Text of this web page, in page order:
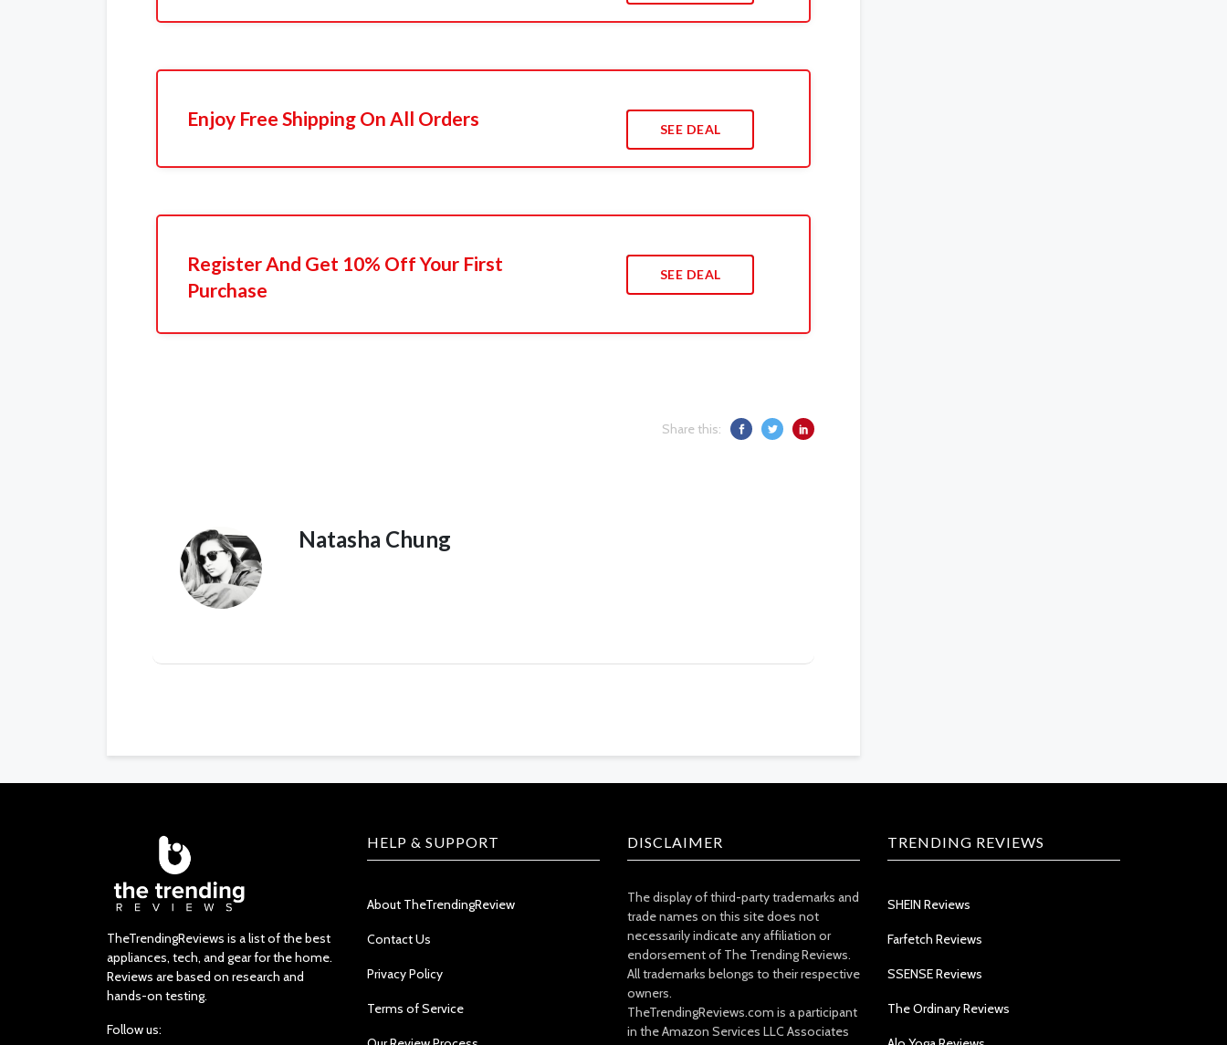
Enjoy Free Shipping On All Orders SEE DEAL
Register And Get 10% Off Your First
Purchase
SEE DEAL
Share this:
Natasha Chung
TheTrendingReviews is a list of the best
appliances, tech, and gear for the home.
Reviews are based on research and
hands-on testing.
Follow us:
HELP & SUPPORT
About TheTrendingReview
Contact Us
Privacy Policy
Terms of Service
DISCLAIMER
The display of third-party trademarks and
trade names on this site does not
necessarily indicate any affiliation or
endorsement of The Trending Reviews.
All trademarks belongs to their respective
owners.
TheTrendingReviews.com is a participant
in the Amazon Services LLC Associates
TRENDING REVIEWS
SHEIN Reviews
Farfetch Reviews
SSENSE Reviews
The Ordinary Reviews